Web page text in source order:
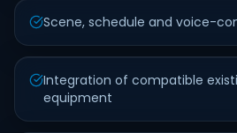
Scene, schedule and voice-
Integration of compatible
equipment